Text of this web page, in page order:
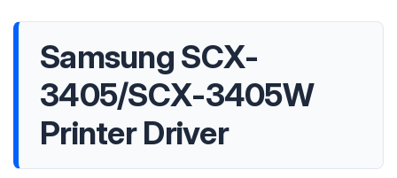
Samsung SCX-
3405/SCX-3405W
Printer Driver